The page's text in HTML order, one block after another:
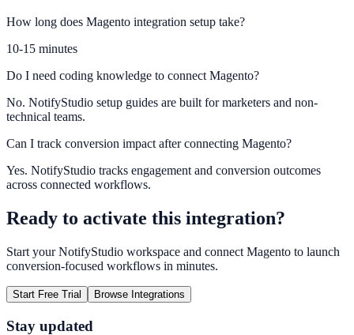
How long does Magento integration setup take?
10-15 minutes
Do I need coding knowledge to connect Magento?
No. NotifyStudio setup guides are built for marketers and non-
technical teams.
Can I track conversion impact after connecting Magento?
Yes. NotifyStudio tracks engagement and conversion outcomes
across connected workflows.
Ready to activate this integration?
Start your NotifyStudio workspace and connect Magento to launch
conversion-focused workflows in minutes.
Start Free Trial Browse Integrations
Stay updated